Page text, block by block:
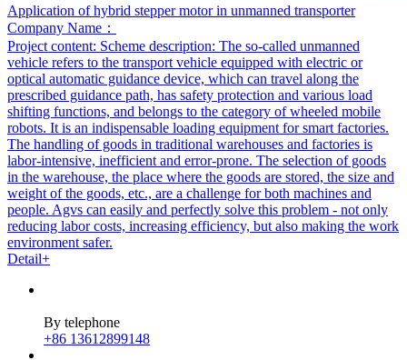
Application of hybrid stepper motor in unmanned transporter
Company Name：
Project content: Scheme description: The so-called unmanned
vehicle refers to the transport vehicle equipped with electric or
optical automatic guidance device, which can travel along the
prescribed guidance path, has safety protection and various load
shifting functions, and belongs to the category of wheeled mobile
robots. It is an indispensable loading equipment for smart factories.
The handling of goods in traditional warehouses and factories is
labor-intensive, inefficient and error-prone. The selection of goods
in the warehouse, the place where the goods are stored, the size and
weight of the goods, etc., are a challenge for both machines and
people. Agvs can easily and perfectly solve this problem - not only
reducing labor costs, increasing efficiency, but also making the work
environment safer.
Detail+
By telephone
+86 13612899148